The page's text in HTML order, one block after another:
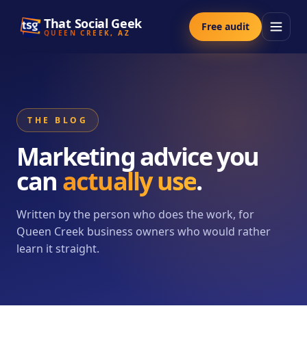
That Social Geek
QUEEN CREEK, AZ Free audit
THE BLOG
Marketing advice you
can actually use.
Written by the person who does the work, for
Queen Creek business owners who would rather
learn it straight.